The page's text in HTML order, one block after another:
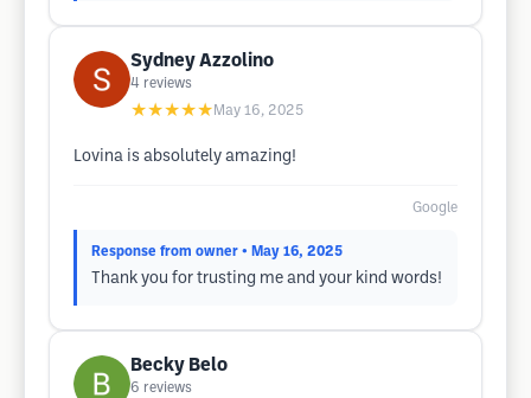
Sydney Azzolino
4 reviews
★★★★★ May 16, 2025
Lovina is absolutely amazing!
Google
Response from owner • May 16, 2025
Thank you for trusting me and your kind words!
Becky Belo
6 reviews